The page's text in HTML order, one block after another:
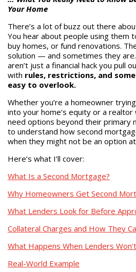
Your Home
There’s a lot of buzz out there
You hear about people using them
buy homes, or fund renovations.
solution — and sometimes they
aren’t just a financial hack you pull
with rules, restrictions, and
easy to overlook.
Whether you’re a homeowner
into your home’s equity or a
need options beyond their primary
to understand how second
when they might not be an option at
Here’s what I’ll cover:
What Is a Second Mortgage?
Why Homeowners Get Second
What Lenders Look for Before
Collateral Charges and How They
What Happens When Lenders
Real-World Example